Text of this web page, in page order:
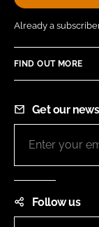
Already a
FIND OUT MORE
Get our
Follow us